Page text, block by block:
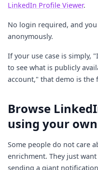
LinkedIn Profile Viewer.
No login required, and
anonymously.
If your use case is simply,
to see what is publicly
account," that demo is the
Browse
using your
Some people do not care
enrichment. They just
sending a giant